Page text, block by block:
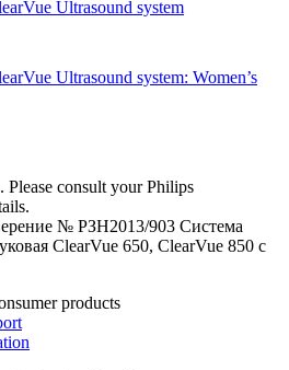
Ultrasound system
Ultrasound system: Women’s
Please consult your Philips
№ РЗН2013/903 Система
СlearVue 650, ClearVue 850 с
products